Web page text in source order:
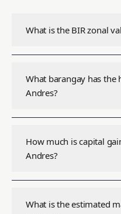
What is the BIR zonal
What barangay has the
Andres?
How much is capital
Andres?
What is the estimated